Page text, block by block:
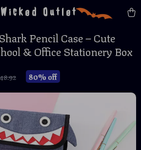
Wicked Outlet
Pencil Case – Cute
& Office Stationery Box
80% off